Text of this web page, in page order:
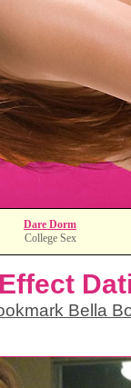
Dare Dorm
College Sex
Bella